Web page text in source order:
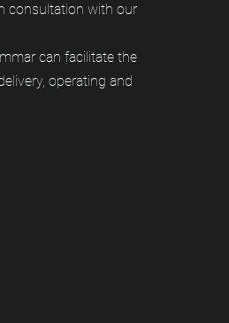
consultation with our
can facilitate the
operating and